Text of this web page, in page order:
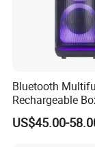
Bluetooth
Rechargeable
Karaoke Trolley
Speaker with
US$45.00-